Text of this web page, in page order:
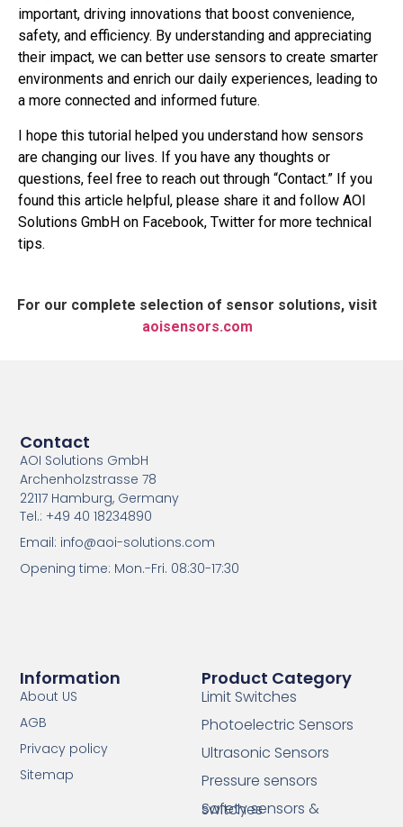
important, driving innovations that boost convenience,
safety, and efficiency. By understanding and appreciating
their impact, we can better use sensors to create smarter
environments and enrich our daily experiences, leading to
a more connected and informed future.
I hope this tutorial helped you understand how sensors
are changing our lives. If you have any thoughts or
questions, feel free to reach out through “Contact.” If you
found this article helpful, please share it and follow AOI
Solutions GmbH on Facebook, Twitter for more technical
tips.
For our complete selection of sensor solutions, visit
aoisensors.com
Product Category
Limit Switches
Photoelectric Sensors
Ultrasonic Sensors
Pressure sensors
Safety sensors & switches
Information
About US
AGB
Privacy policy
Sitemap
Contact
AOI Solutions GmbH
Archenholzstrasse 78
22117 Hamburg, Germany
Tel.: +49 40 18234890
Email: info@aoi-solutions.com
Opening time: Mon.-Fri. 08:30-17:30